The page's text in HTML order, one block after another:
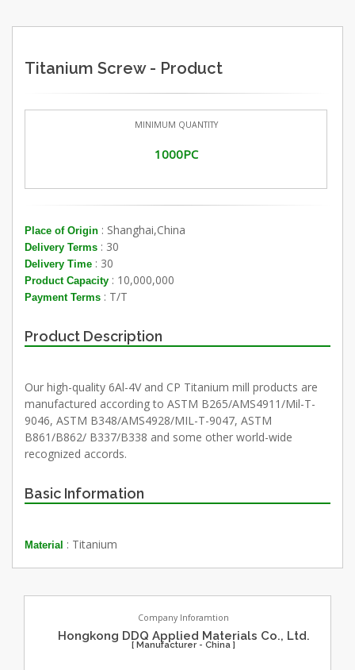
Titanium Screw - Product
MINIMUM QUANTITY
1000PC
Place of Origin : Shanghai,China
Delivery Terms : 30
Delivery Time : 30
Product Capacity : 10,000,000
Payment Terms : T/T
Product Description
Our high-quality 6Al-4V and CP Titanium mill products are
manufactured according to ASTM B265/AMS4911/Mil-T-
9046, ASTM B348/AMS4928/MIL-T-9047, ASTM
B861/B862/ B337/B338 and some other world-wide
recognized accords.
Basic Information
Material : Titanium
Company Inforamtion
Hongkong DDQ Applied Materials Co., Ltd.
[ Manufacturer - China ]